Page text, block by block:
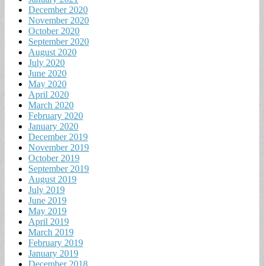
December 2020
November 2020
October 2020
September 2020
August 2020
July 2020
June 2020
May 2020
April 2020
March 2020
February 2020
January 2020
December 2019
November 2019
October 2019
September 2019
August 2019
July 2019
June 2019
May 2019
April 2019
March 2019
February 2019
January 2019
December 2018